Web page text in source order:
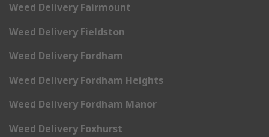
Weed Delivery Fairmount
Weed Delivery Fieldston
Weed Delivery Fordham
Weed Delivery Fordham Heights
Weed Delivery Fordham Manor
Weed Delivery Foxhurst